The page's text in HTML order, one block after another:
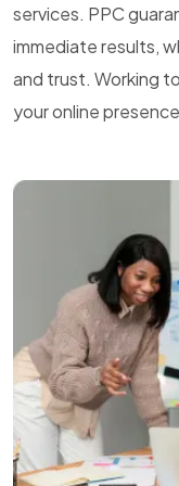
services. PPC
immediate results,
and trust. Working
your online